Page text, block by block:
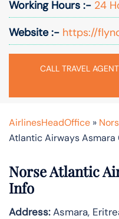
Working Hours :- 24
Website :- https://
CALL TRAVEL
AirlinesHeadOffice »
Atlantic Airways Asmara
Norse Atlantic
Info
Address:Asmara,